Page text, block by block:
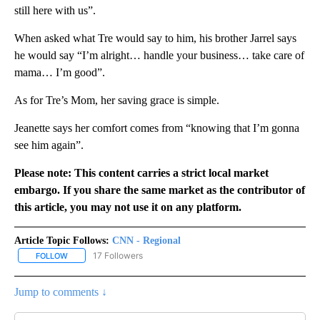
still here with us”.
When asked what Tre would say to him, his brother Jarrel says
he would say “I’m alright… handle your business… take care of
mama… I’m good”.
As for Tre’s Mom, her saving grace is simple.
Jeanette says her comfort comes from “knowing that I’m gonna
see him again”.
Please note: This content carries a strict local market
embargo. If you share the same market as the contributor of
this article, you may not use it on any platform.
Article Topic Follows: CNN - Regional
FOLLOW FOLLOW "CNN - REGIONAL" TO RECEIVE NOTIFICATIONS ABOUT
17 Followers
Jump to comments ↓